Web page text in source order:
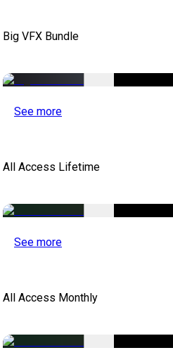
Big VFX Bundle
See more
All Access Lifetime
See more
All Access Monthly